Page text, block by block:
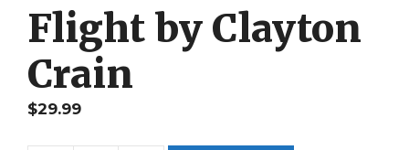
Flight by Clayton
Crain
$29.99